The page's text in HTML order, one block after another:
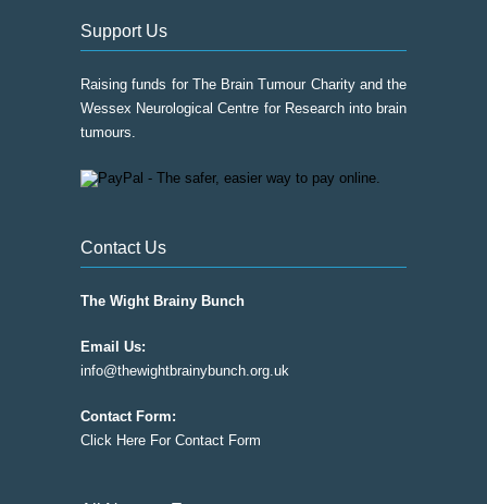
Support Us
Raising funds for The Brain Tumour Charity and the
Wessex Neurological Centre for Research into brain
tumours.
Contact Us
The Wight Brainy Bunch
Email Us:
info@thewightbrainybunch.org.uk
Contact Form:
Click Here For Contact Form